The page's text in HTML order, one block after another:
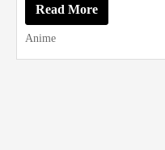
Read More
Anime